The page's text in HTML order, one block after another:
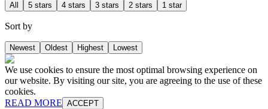
All 5 stars 4 stars 3 stars 2 stars 1 star
Sort by
Newest Oldest Highest Lowest
We use cookies to ensure the most optimal browsing experience on
our website. By visiting our site, you are agreeing to the use of these
cookies.
READ MORE ACCEPT